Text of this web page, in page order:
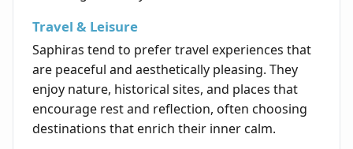
Travel & Leisure
Saphiras tend to prefer travel experiences that
are peaceful and aesthetically pleasing. They
enjoy nature, historical sites, and places that
encourage rest and reflection, often choosing
destinations that enrich their inner calm.